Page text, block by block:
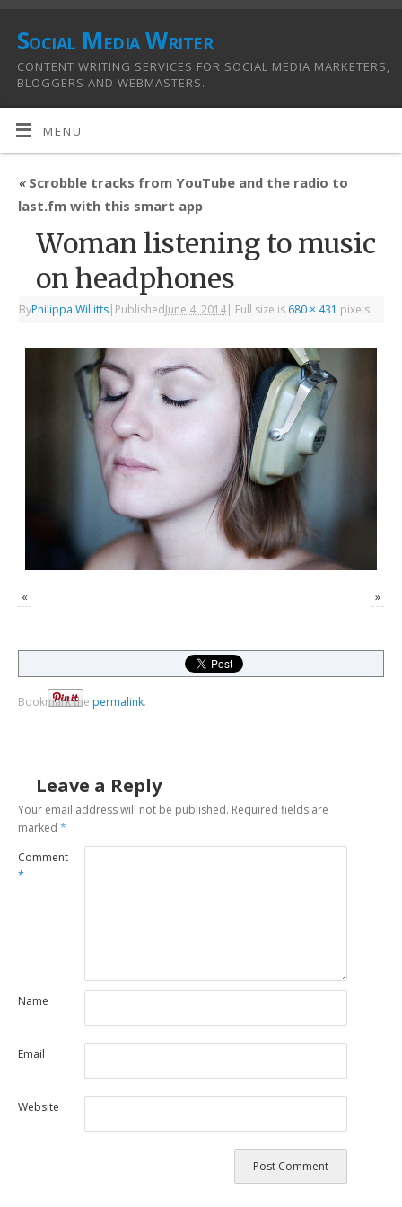
Social Media Writer
CONTENT WRITING SERVICES FOR SOCIAL MEDIA MARKETERS,
BLOGGERS AND WEBMASTERS.
MENU
«Scrobble tracks from YouTube and the radio to
last.fm with this smart app
Woman listening to music
on headphones
ByPhilippa Willitts| PublishedJune 4, 2014| Full size is 680 × 431 pixels
« »
Bookmark the permalink.
Leave a Reply
Your email address will not be published. Required fields are
marked*
Comment
*
Name
Email
Website